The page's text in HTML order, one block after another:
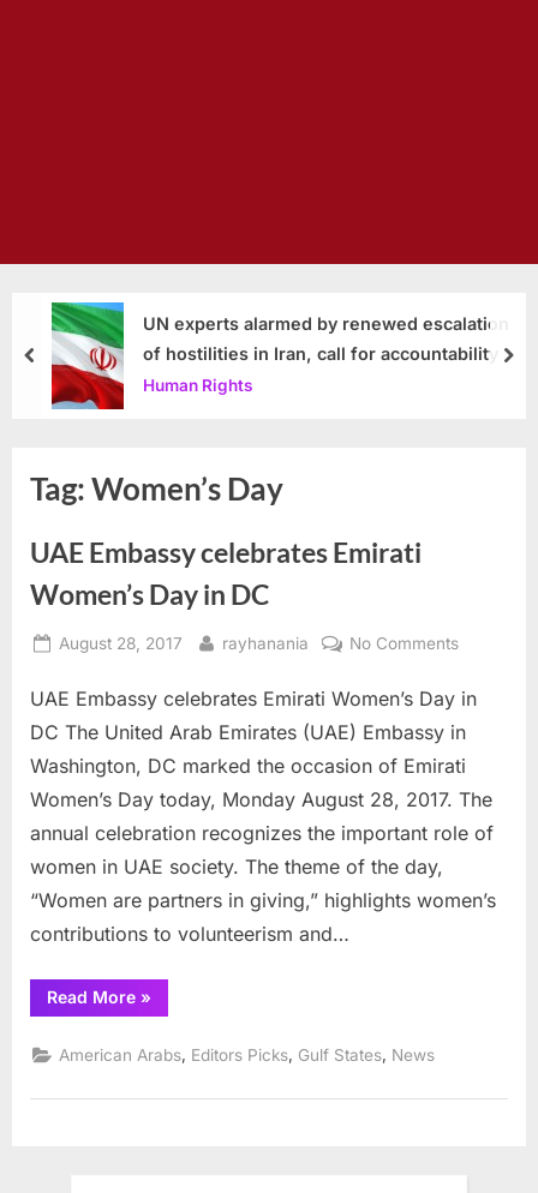
UN experts alarmed by renewed escalation
of hostilities in Iran, call for accountability
Human Rights
prev
Tag:Women’s Day
UAE Embassy celebrates Emirati
Women’s Day in DC
Posted
August 28, 2017 By
rayhanania No Commentson
Embassy
celebrates
Day
in
UAE Embassy celebrates Emirati Women’s Day in
DC The United Arab Emirates (UAE) Embassy in
Washington, DC marked the occasion of Emirati
Women’s Day today, Monday August 28, 2017. The
annual celebration recognizes the important role of
women in UAE society. The theme of the day,
“Women are partners in giving,” highlights women’s
contributions to volunteerism and…
Read More“UAE
Embassy
Emirati
Women’s
in
»
American Arabs Editors Picks Gulf States News